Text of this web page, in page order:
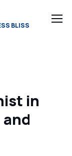
BLISS
in